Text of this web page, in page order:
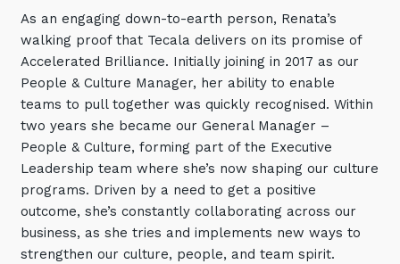
IT Support and Service Desk
Application and Device
Management
IT Infrastructure Management
Cloud Services
Overview
Managed Public Cloud
Private Cloud
Other Industries
Private & Hybrid Cloud
Platform Migrations
Communicate & Collaborate
Secure Workspace
Cyber Security
Networks of the Future
Achieve Digital Transformation
Unlock Growth & Improve Performance
Protect & Secure Your Business
Events
Our Leadership Team
Our Culture & People
Our Partners
Our Awards & Certifications
Tecala for Good
Climate Active Certified
As an engaging down-to-earth person, Renata’s
walking proof that Tecala delivers on its promise of
Accelerated Brilliance. Initially joining in 2017 as our
People & Culture Manager, her ability to enable
teams to pull together was quickly recognised. Within
two years she became our General Manager –
People & Culture, forming part of the Executive
Leadership team where she’s now shaping our culture
programs. Driven by a need to get a positive
outcome, she’s constantly collaborating across our
business, as she tries and implements new ways to
strengthen our culture, people, and team spirit.